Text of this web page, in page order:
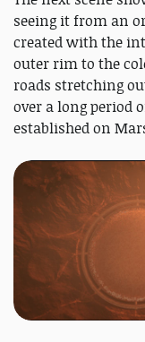
seeing it from an
created with the
outer rim to the
roads stretching
over a long period
established on